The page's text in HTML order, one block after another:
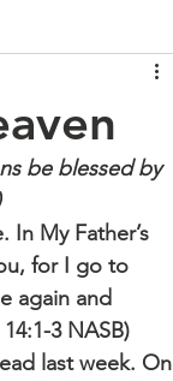
be blessed by
My Father’s
for I go to
again and
3 NASB)
last week. On